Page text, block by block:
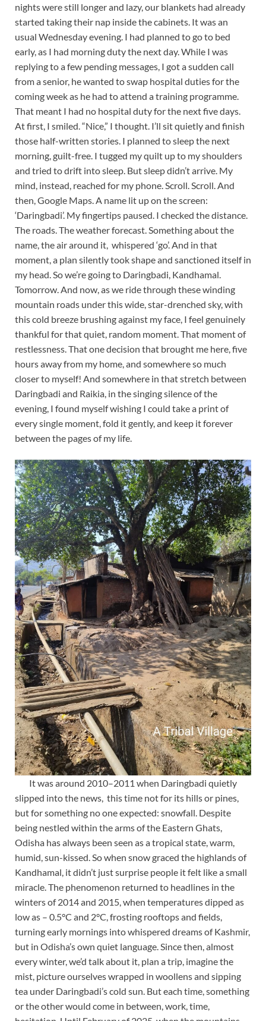
nights were still longer and lazy, our blankets had already
started taking their nap inside the cabinets. It was an
usual Wednesday evening. I had planned to go to bed
early, as I had morning duty the next day. While I was
replying to a few pending messages, I got a sudden call
from a senior, he wanted to swap hospital duties for the
coming week as he had to attend a training programme.
That meant I had no hospital duty for the next five days.
At first, I smiled. “Nice,” I thought. I’ll sit quietly and finish
those half-written stories. I planned to sleep the next
morning, guilt-free. I tugged my quilt up to my shoulders
and tried to drift into sleep. But sleep didn’t arrive. My
mind, instead, reached for my phone. Scroll. Scroll. And
then, Google Maps. A name lit up on the screen:
‘Daringbadi’. My fingertips paused. I checked the distance.
The roads. The weather forecast. Something about the
name, the air around it, whispered ‘go’. And in that
moment, a plan silently took shape and sanctioned itself in
my head. So we’re going to Daringbadi, Kandhamal.
Tomorrow. And now, as we ride through these winding
mountain roads under this wide, star-drenched sky, with
this cold breeze brushing against my face, I feel genuinely
thankful for that quiet, random moment. That moment of
restlessness. That one decision that brought me here, five
hours away from my home, and somewhere so much
closer to myself! And somewhere in that stretch between
Daringbadi and Raikia, in the singing silence of the
evening, I found myself wishing I could take a print of
every single moment, fold it gently, and keep it forever
between the pages of my life.
It was around 2010–2011 when Daringbadi quietly
slipped into the news, this time not for its hills or pines,
but for something no one expected: snowfall. Despite
being nestled within the arms of the Eastern Ghats,
Odisha has always been seen as a tropical state, warm,
humid, sun-kissed. So when snow graced the highlands of
Kandhamal, it didn’t just surprise people it felt like a small
miracle. The phenomenon returned to headlines in the
winters of 2014 and 2015, when temperatures dipped as
low as – 0.5°C and 2°C, frosting rooftops and fields,
turning early mornings into whispered dreams of Kashmir,
but in Odisha’s own quiet language. Since then, almost
every winter, we’d talk about it, plan a trip, imagine the
mist, picture ourselves wrapped in woollens and sipping
tea under Daringbadi’s cold sun. But each time, something
or the other would come in between, work, time,